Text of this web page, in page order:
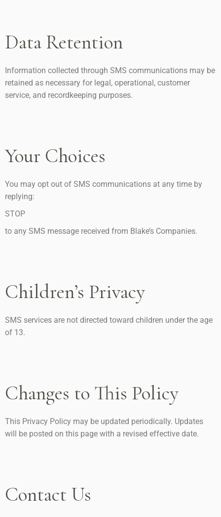
Data Retention
Information collected through SMS communications may be
retained as necessary for legal, operational, customer
service, and recordkeeping purposes.
Your Choices
You may opt out of SMS communications at any time by
replying:
STOP
to any SMS message received from Blake’s Companies.
Children’s Privacy
SMS services are not directed toward children under the age
of 13.
Changes to This Policy
This Privacy Policy may be updated periodically. Updates
will be posted on this page with a revised effective date.
Contact Us